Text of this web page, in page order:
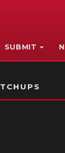
SUBMIT